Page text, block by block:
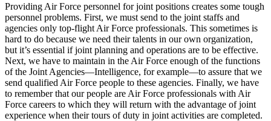
Providing Air Force personnel for joint positions creates some tough
personnel problems. First, we must send to the joint staffs and
agencies only top-flight Air Force professionals. This sometimes is
hard to do because we need their talents in our own or­ganization,
but it’s essential if joint planning and operations are to be effective.
Next, we have to maintain in the Air Force enough of the functions
of the Joint Agencies—Intelligence, for example—to assure that we
send qualified Air Force people to these agencies. Finally, we have
to remember that our people are Air Force professionals with Air
Force careers to which they will return with the advantage of joint
experience when their tours of duty in joint activities are completed.